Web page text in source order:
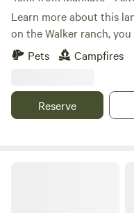
people only. Please note you will be walking outside up and
down an outdoor
&;parking .
Learn more about this land: Come stay and make
on the Walker ranch,
location. Explore the
and lounge in the
Pets Campfires
Reserve